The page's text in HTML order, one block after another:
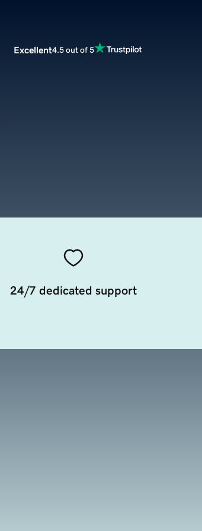
Excellent4.5 out of 5
24/7 dedicated support